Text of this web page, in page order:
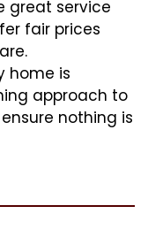
great service
fair prices
home is
approach to
nothing is